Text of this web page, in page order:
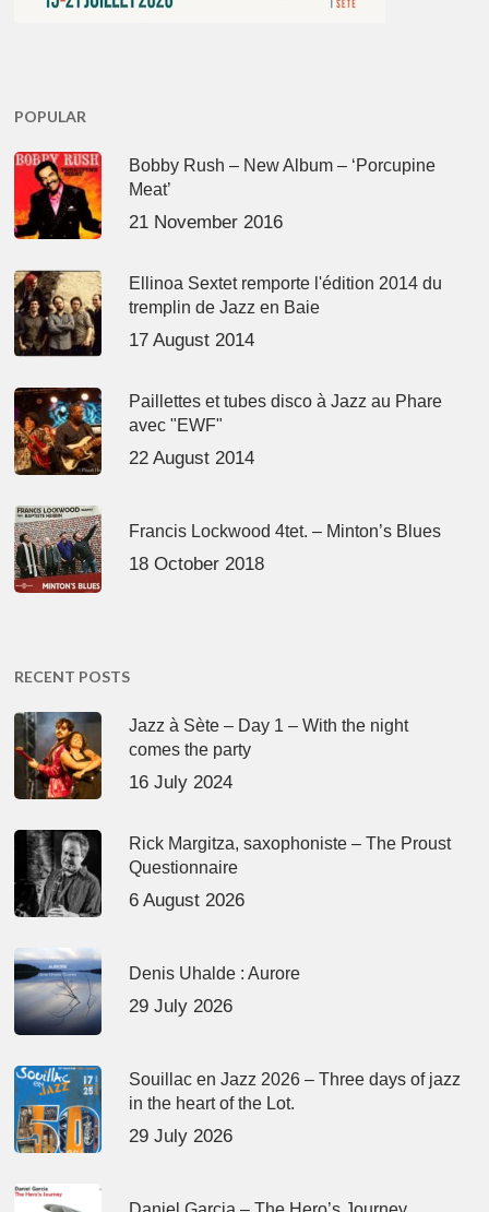
POPULAR
Bobby Rush – New Album – ‘Porcupine
Meat’
21 November 2016
Ellinoa Sextet remporte l'édition 2014 du
tremplin de Jazz en Baie
17 August 2014
Paillettes et tubes disco à Jazz au Phare
avec "EWF"
22 August 2014
Francis Lockwood 4tet. – Minton’s Blues
18 October 2018
RECENT POSTS
Jazz à Sète – Day 1 – With the night
comes the party
16 July 2024
Rick Margitza, saxophoniste – The Proust
Questionnaire
6 August 2026
Denis Uhalde : Aurore
29 July 2026
Souillac en Jazz 2026 – Three days of jazz
in the heart of the Lot.
29 July 2026